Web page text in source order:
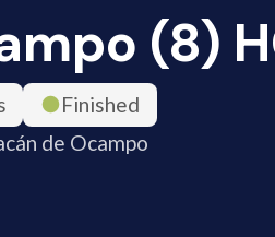
(8)
Finished
de Ocampo